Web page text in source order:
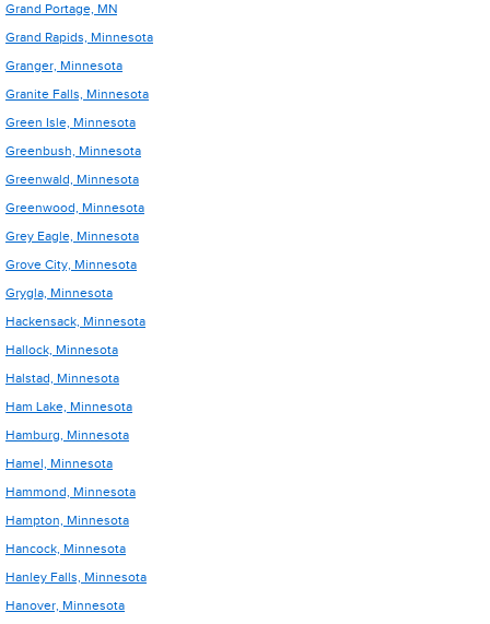
Grand Portage, MN
Grand Rapids, Minnesota
Granger, Minnesota
Granite Falls, Minnesota
Green Isle, Minnesota
Greenbush, Minnesota
Greenwald, Minnesota
Greenwood, Minnesota
Grey Eagle, Minnesota
Grove City, Minnesota
Grygla, Minnesota
Hackensack, Minnesota
Hallock, Minnesota
Halstad, Minnesota
Ham Lake, Minnesota
Hamburg, Minnesota
Hamel, Minnesota
Hammond, Minnesota
Hampton, Minnesota
Hancock, Minnesota
Hanley Falls, Minnesota
Hanover, Minnesota